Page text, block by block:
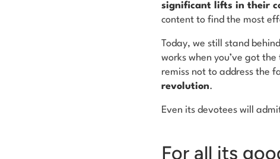
significant lifts in their
content to find the most
Today, we still stand
works when you’ve got
remiss not to address the
revolution.
Even its devotees will
For all its